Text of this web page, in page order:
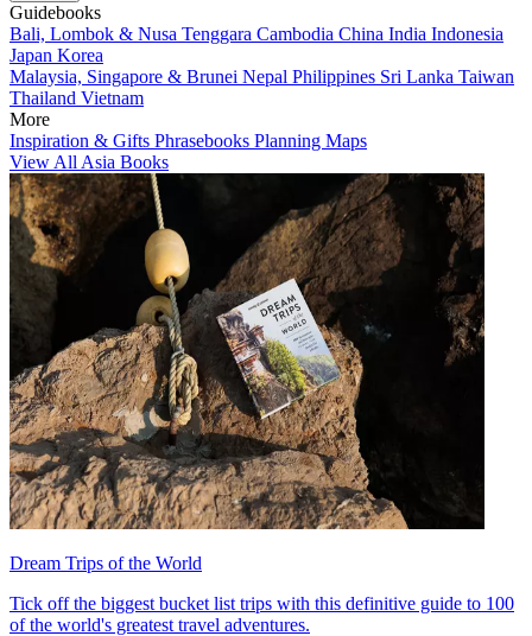
Guidebooks
Bali, Lombok & Nusa Tenggara Cambodia China India Indonesia
Japan Korea
Malaysia, Singapore & Brunei Nepal Philippines Sri Lanka Taiwan
Thailand Vietnam
More
Inspiration & Gifts Phrasebooks Planning Maps
View All Asia Books
Dream Trips of the World
Tick off the biggest bucket list trips with this definitive guide to 100
of the world's greatest travel adventures.